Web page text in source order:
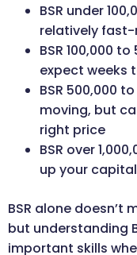
BSR under
relatively
BSR 100,000
expect weeks
BSR 500,000
moving, but
right price
BSR over
up your
BSR alone doesn’t
but understanding
important skills